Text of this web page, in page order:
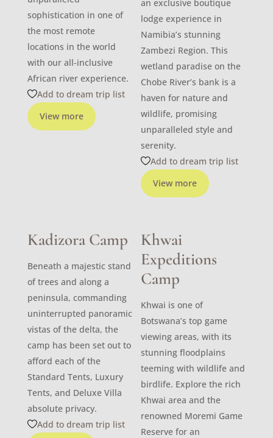
View more
sophistication in one of
the most remote
locations in the world
with our all-inclusive
African river experience.
Add to dream trip list
View more
an exclusive boutique
lodge experience in
Namibia’s stunning
Zambezi Region. This
wetland paradise on the
Chobe River’s bank is a
haven for nature and
wildlife, promising
unparalleled style and
serenity.
Add to dream trip list
Kadizora Camp
Beneath a majestic stand
of trees and along a
peninsula, commanding
uninterrupted panoramic
vistas of the delta, the
camp has been set out to
afford each of the
Standard Tents, Luxury
Tents, and Deluxe Villa
absolute privacy.
Add to dream trip list
Khwai
Expeditions
Camp
Khwai is one of
Botswana’s top game
viewing areas, with its
stunning floodplains
teeming with wildlife and
birdlife. Explore the rich
Khwai area and the
renowned Moremi Game
Reserve for an